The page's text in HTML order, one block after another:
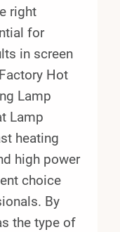
right
for
in screen
Hot
Lamp
Lamp
heating
high power
choice
By
the type of